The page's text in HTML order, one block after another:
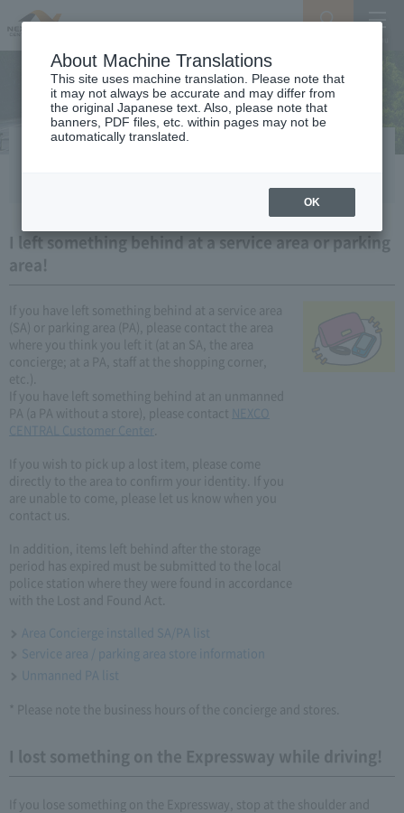
I left something behind at a service area or parking
area!
If you have left something behind at a service area
(SA) or parking area (PA), please contact the area
where you think you left it (at an SA, the area
concierge; at a PA, staff at the shopping corner,
etc.).
If you have left something behind at an unmanned
PA (a PA without a store), please contact
NEXCO
CENTRAL Customer Center
If you wish to pick up a lost item, please come
directly to the area to confirm your identity. If you
are unable to come, please let us know when you
contact us.
In addition, items left behind after the storage
period has expired must be submitted to the local
police station where they were found in accordance
with the Lost and Found Act.
Area Concierge installed SA/PA list
Service area / parking area store information
Unmanned PA list
* Please note the business hours of the concierge and stores.
I lost something on the Expressway while driving!
If you lose something on the Expressway, stop at the shoulder and
About Machine Translations
This site uses machine translation. Please note that
it may not always be accurate and may differ from
the original Japanese text. Also, please note that
banners, PDF files, etc. within pages may not be
automatically translated.
OK